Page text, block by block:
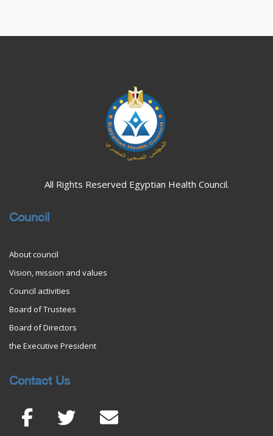
All Rights Reserved Egyptian Health Council.
Council
About council
Vision, mission and values
Council activities
Board of Trustees
Board of Directors
the Executive President
Contact Us